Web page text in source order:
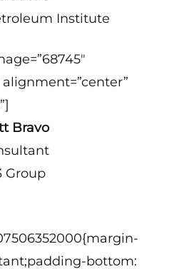
Institute
alignment=”center”
Bravo
Group
bottom: